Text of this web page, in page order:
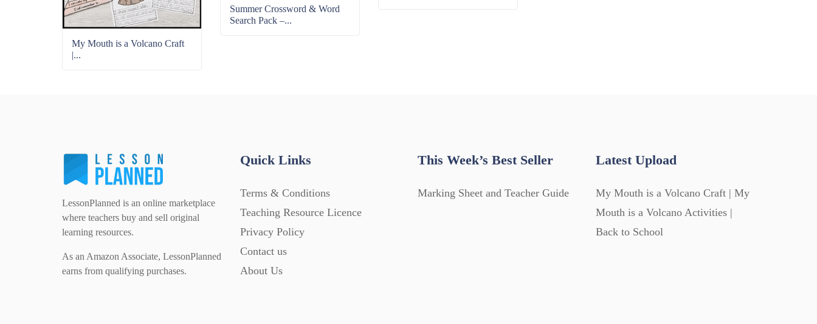
My Mouth is a Volcano Craft
|...
Summer Crossword & Word
Search Pack –...
LessonPlanned is an online marketplace
where teachers buy and sell original
learning resources.
As an Amazon Associate, LessonPlanned
earns from qualifying purchases.
Quick Links
Terms & Conditions
Teaching Resource Licence
Privacy Policy
Contact us
About Us
This Week’s Best Seller
Marking Sheet and Teacher Guide
Latest Upload
My Mouth is a Volcano Craft | My
Mouth is a Volcano Activities |
Back to School